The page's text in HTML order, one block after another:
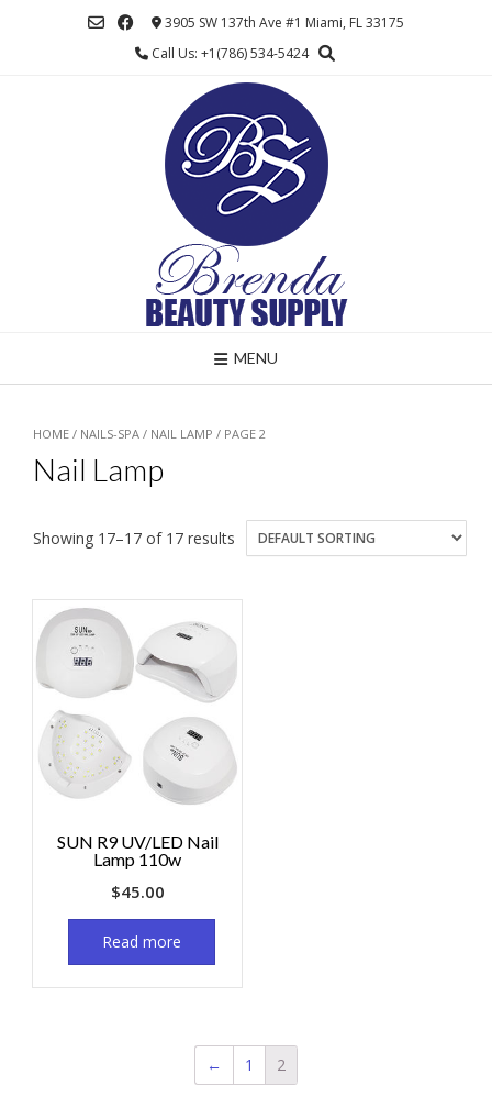
3905 SW 137th Ave #1 Miami, FL 33175
Call Us: +1(786) 534-5424
MENU
HOME / NAILS-SPA / NAIL LAMP / PAGE 2
Nail Lamp
Showing 17–17 of 17 results
SUN R9 UV/LED Nail
Lamp 110w
$45.00
Read more
← 1 2